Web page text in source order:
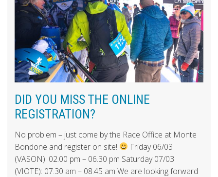
DID YOU MISS THE ONLINE
REGISTRATION?
No problem – just come by the Race Office at Monte
Bondone and register on site!
Friday 06/03
(VASON): 02.00 pm – 06.30 pm Saturday 07/03
(VIOTE): 07.30 am – 08.45 am We are looking forward